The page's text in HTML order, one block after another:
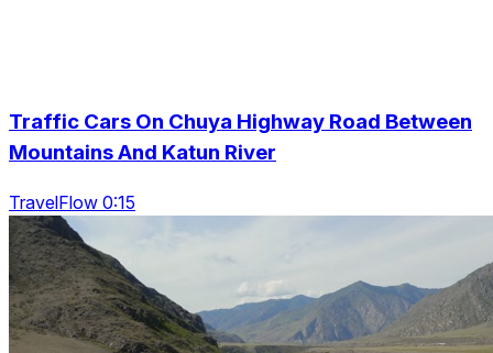
Traffic Cars On Chuya Highway Road Between
Mountains And Katun River
TravelFlow 0:15